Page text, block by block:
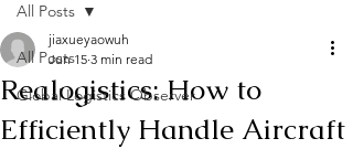
All Posts
Global Logistics Observer
All Posts
Realogistics: How to
Efficiently Handle Aircraft
jiaxueyaowuh
Jun 15 3 min read